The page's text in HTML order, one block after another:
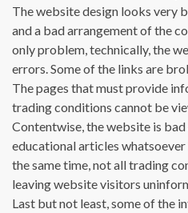
The website design looks very
and a bad arrangement of the
only problem, technically, the
errors. Some of the links are
The pages that must provide
trading conditions cannot be
Contentwise, the website is bad
educational articles
the same time, not all trading
leaving website visitors
Last but not least, some of the